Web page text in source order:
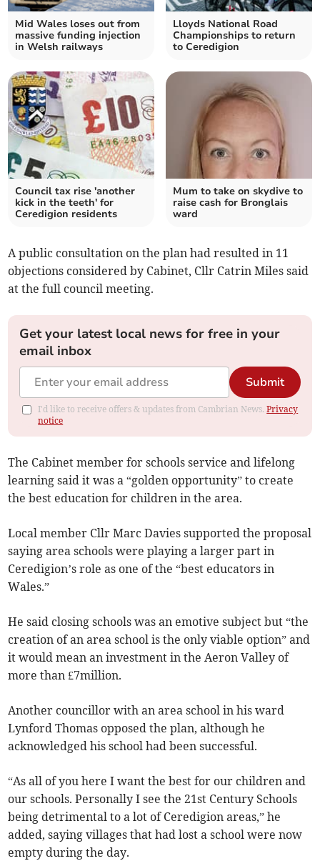
Mid Wales loses out from
massive funding injection
in Welsh railways
Lloyds National Road
Championships to return
to Ceredigion
Council tax rise 'another
kick in the teeth' for
Ceredigion residents
Mum to take on skydive to
raise cash for Bronglais
ward
A public consultation on the plan had resulted in 11
objections considered by Cabinet, Cllr Catrin Miles said
at the full council meeting.
Get your latest local news for free in your
email inbox
Submit
I'd like to receive offers & updates from Cambrian News.Privacy
notice
The Cabinet member for schools service and lifelong
learning said it was a “golden opportunity” to create
the best education for children in the area.
Local member Cllr Marc Davies supported the proposal
saying area schools were playing a larger part in
Ceredigion’s role as one of the “best educators in
Wales.”
He said closing schools was an emotive subject but “the
creation of an area school is the only viable option” and
it would mean an investment in the Aeron Valley of
more than £7million.
Another councillor with an area school in his ward
Lynford Thomas opposed the plan, although he
acknowledged his school had been successful.
“As all of you here I want the best for our children and
our schools. Personally I see the 21st Century Schools
being detrimental to a lot of Ceredigion areas,” he
added, saying villages that had lost a school were now
empty during the day.